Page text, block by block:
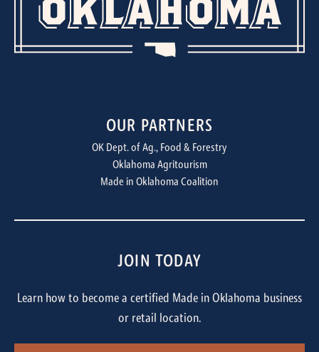
OUR PARTNERS
OK Dept. of Ag., Food & Forestry
Oklahoma Agritourism
Made in Oklahoma Coalition
JOIN TODAY
Learn how to become a certified Made in Oklahoma business
or retail location.